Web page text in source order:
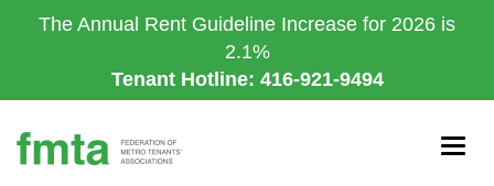
to
The Annual Rent Guideline Increase for 2026 is
2.1%
Tenant Hotline: 416-921-9494